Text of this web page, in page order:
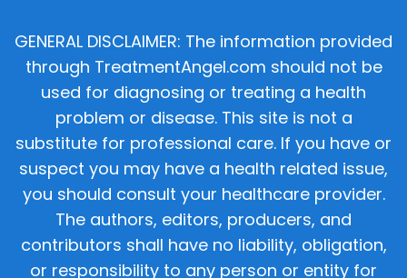
GENERAL DISCLAIMER: The information provided
through TreatmentAngel.com should not be
used for diagnosing or treating a health
problem or disease. This site is not a
substitute for professional care. If you have or
suspect you may have a health related issue,
you should consult your healthcare provider.
The authors, editors, producers, and
contributors shall have no liability, obligation,
or responsibility to any person or entity for